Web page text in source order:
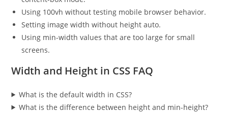
Using 100vh without testing mobile browser behavior.
Setting image width without height auto.
Using min-width values that are too large for small
screens.
Width and Height in CSS FAQ
What is the default width in CSS?
What is the difference between height and min-height?